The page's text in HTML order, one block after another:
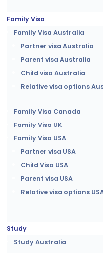
Family Visa
Family Visa Australia
Partner visa Australia
Parent visa Australia
Child visa Australia
Relative visa options
Family Visa Canada
Family Visa UK
Family Visa USA
Partner visa USA
Child Visa USA
Parent visa USA
Relative visa options
Study
Study Australia